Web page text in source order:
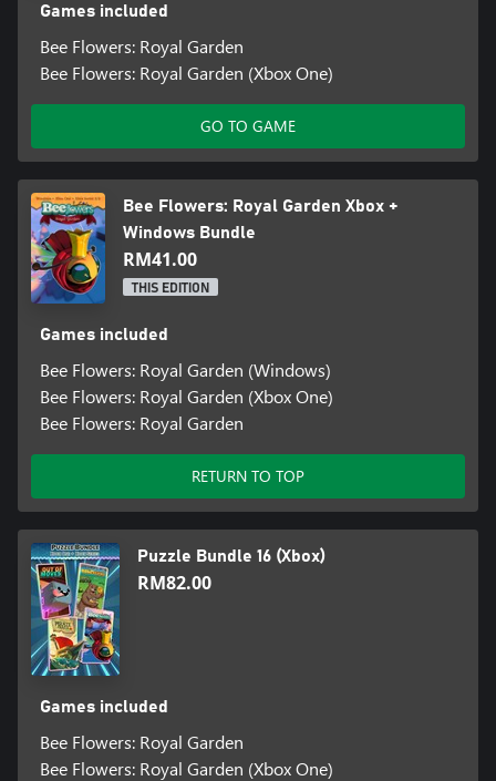
Games included
Bee Flowers: Royal Garden
Bee Flowers: Royal Garden (Xbox One)
GO TO GAME
Bee Flowers: Royal Garden Xbox +
Windows Bundle
RM41.00
THIS EDITION
Games included
Bee Flowers: Royal Garden (Windows)
Bee Flowers: Royal Garden (Xbox One)
Bee Flowers: Royal Garden
RETURN TO TOP
Puzzle Bundle 16 (Xbox)
RM82.00
Games included
Bee Flowers: Royal Garden
Bee Flowers: Royal Garden (Xbox One)